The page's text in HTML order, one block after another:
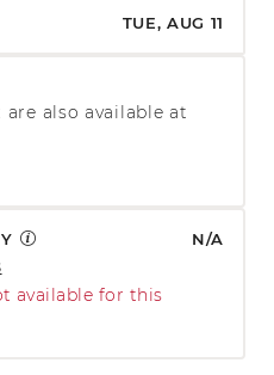
TUE, AUG 11
also available at
N/A
available for this